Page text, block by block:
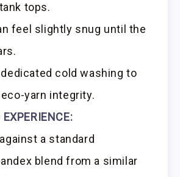
tops.
feel slightly snug until the
cold washing to
yarn integrity.
a standard
blend from a similar